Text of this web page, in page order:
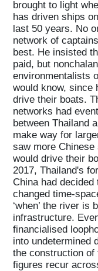
brought to light
has driven ships
last 50 years. No
network of
best. He insisted
paid, but
environmentalists
would know, since
drive their boats.
networks had
between Thailand
make way for
saw more
would drive their
2017, Thailand's
China had
changed time-
‘when’ the river is
infrastructure.
financialised
into undetermined
the construction of
figures recur